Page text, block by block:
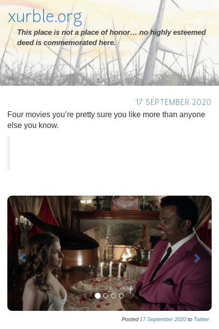
xurble.org
This place is not a place of honor… no highly esteemed
deed is commemorated here.
17 SEPTEMBER 2020
Four movies you’re pretty sure you like more than anyone
else you know.
Previous Next
Posted 17 September 2020 to Twitter